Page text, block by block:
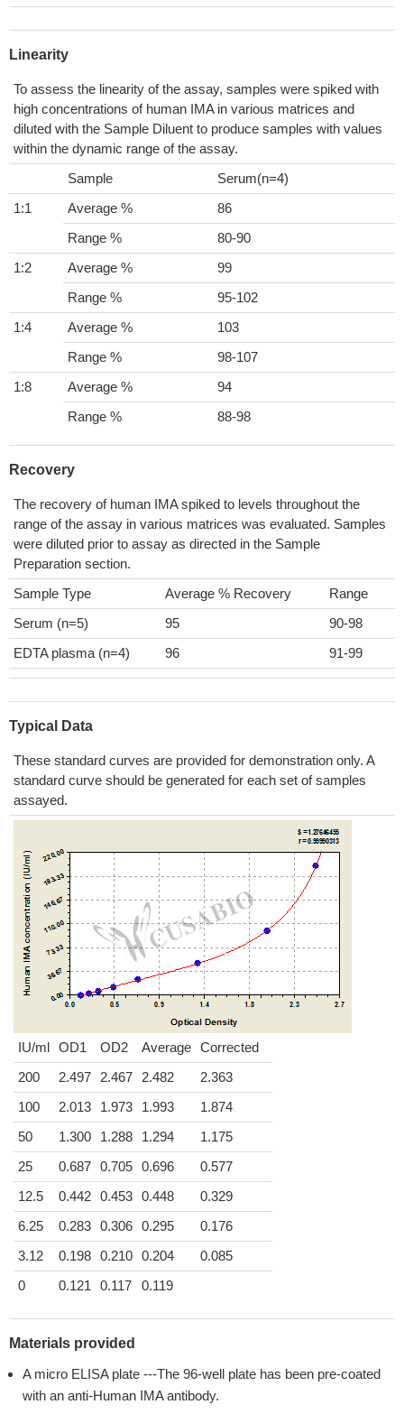
Linearity
To assess the linearity of the assay, samples were spiked with
high concentrations of human IMA in various matrices and
diluted with the Sample Diluent to produce samples with values
within the dynamic range of the assay.
Sample
Serum(n=4)
1:1
Average %
86
Range %
80-90
1:2
Average %
99
Range %
95-102
1:4
Average %
103
Range %
98-107
1:8
Average %
94
Range %
88-98
Recovery
The recovery of human IMA spiked to levels throughout the
range of the assay in various matrices was evaluated. Samples
were diluted prior to assay as directed in the Sample
Preparation section.
Sample Type
Average % Recovery
Range
Serum (n=5)
95
90-98
EDTA plasma (n=4)
96 91-99
Typical Data
These standard curves are provided for demonstration only. A
standard curve should be generated for each set of samples
assayed.
IU/ml OD1 OD2 Average Corrected
200
2.497 2.467 2.482
2.363
100
2.013 1.973 1.993
1.874
50
1.300 1.288 1.294
1.175
25
0.687 0.705 0.696
0.577
12.5
0.442 0.453 0.448
0.329
6.25
0.283 0.306 0.295
0.176
3.12
0.198 0.210 0.204
0.085
0
0.121 0.117 0.119
Materials provided
A micro ELISA plate ---The 96-well plate has been pre-coated
with an anti-Human IMA antibody.